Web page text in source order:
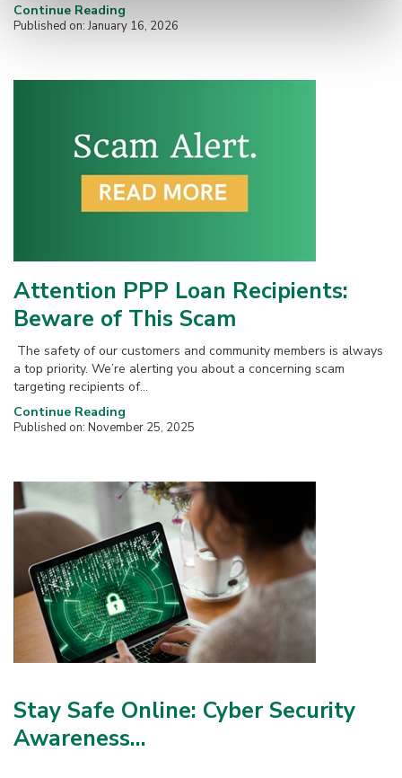
Published on: January 16, 2026
Continue Reading
Published on: November 25, 2025
Attention PPP Loan Recipients:
Beware of This Scam
The safety of our customers and community members is always
a top priority. We’re alerting you about a concerning scam
targeting recipients of...
Continue Reading
Stay Safe Online: Cyber Security
Awareness...